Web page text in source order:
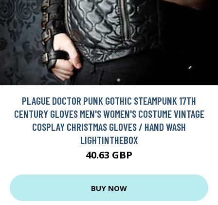
PLAGUE DOCTOR PUNK GOTHIC STEAMPUNK 17TH
CENTURY GLOVES MEN'S WOMEN'S COSTUME VINTAGE
COSPLAY CHRISTMAS GLOVES / HAND WASH
LIGHTINTHEBOX
40.63 GBP
BUY NOW